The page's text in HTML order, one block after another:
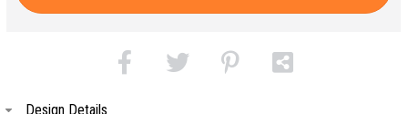
Design Details